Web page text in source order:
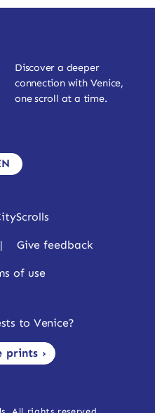
Discover a deeper
connection with Venice,
one scroll at a time.
Give feedback
of use
to Venice?
prints ›